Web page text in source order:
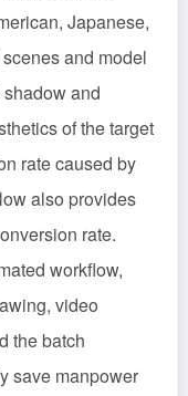
Japanese,
and model
and
of the target
rate caused by
also provides
rate.
workflow,
video
the batch
save manpower